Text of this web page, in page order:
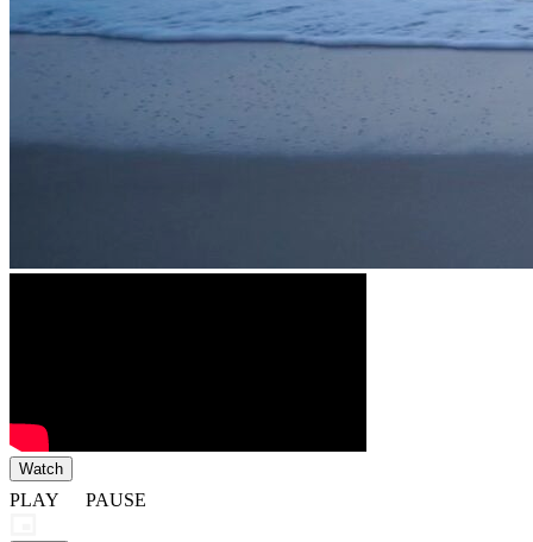
Watch
PLAY PAUSE